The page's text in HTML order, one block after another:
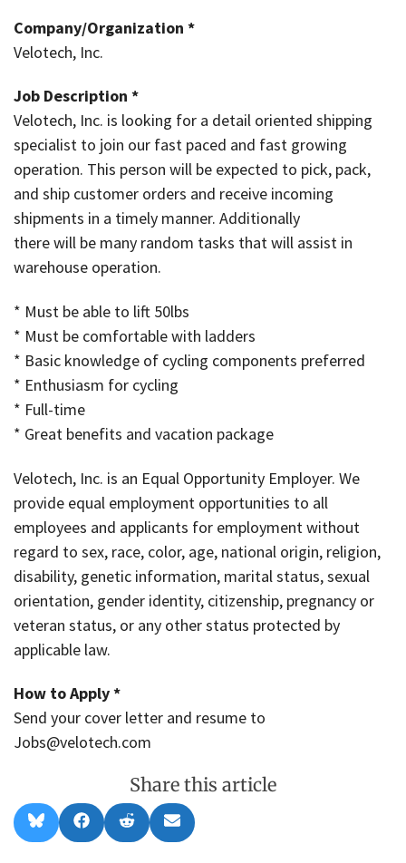
Company/Organization *
Velotech, Inc.
Job Description *
Velotech, Inc. is looking for a detail oriented shipping
specialist to join our fast paced and fast growing
operation. This person will be expected to pick, pack,
and ship customer orders and receive incoming
shipments in a timely manner. Additionally
there will be many random tasks that will assist in
warehouse operation.
* Must be able to lift 50lbs
* Must be comfortable with ladders
* Basic knowledge of cycling components preferred
* Enthusiasm for cycling
* Full-time
* Great benefits and vacation package
Velotech, Inc. is an Equal Opportunity Employer. We
provide equal employment opportunities to all
employees and applicants for employment without
regard to sex, race, color, age, national origin, religion,
disability, genetic information, marital status, sexual
orientation, gender identity, citizenship, pregnancy or
veteran status, or any other status protected by
applicable law.
How to Apply *
Send your cover letter and resume to
Jobs@velotech.com
Share this article
Share
on
l
Share
on
a
Share
on
e
Share
on
m